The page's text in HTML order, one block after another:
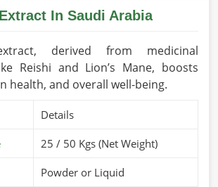
In Saudi Arabia
derived from medicinal
Reishi and Lion’s Mane, boosts
health, and overall well-being.
Details
25 / 50 Kgs (Net Weight)
Powder or Liquid